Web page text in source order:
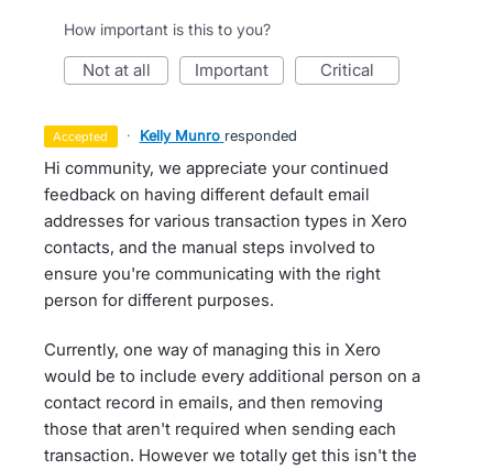
How important is this to you?
not at all important critical
accepted · Kelly Munro responded
Hi community, we appreciate your continued
feedback on having different default email
addresses for various transaction types in Xero
contacts, and the manual steps involved to
ensure you're communicating with the right
person for different purposes.
Currently, one way of managing this in Xero
would be to include every additional person on a
contact record in emails, and then removing
those that aren't required when sending each
transaction. However we totally get this isn't the